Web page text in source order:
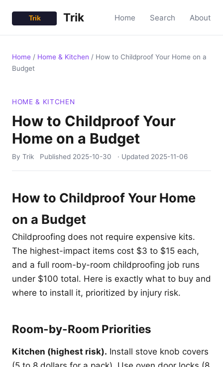
Trik Home Search About
Home / Home & Kitchen / How to Childproof Your Home on a
Budget
HOME & KITCHEN
How to Childproof Your
Home on a Budget
By Trik Published 2025-10-30 · Updated 2025-11-06
How to Childproof Your Home
on a Budget
Childproofing does not require expensive kits.
The highest-impact items cost $3 to $15 each,
and a full room-by-room childproofing job runs
under $100 total. Here is exactly what to buy and
where to install it, prioritized by injury risk.
Room-by-Room Priorities
Kitchen (highest risk). Install stove knob covers